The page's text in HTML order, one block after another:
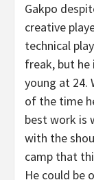
Gakpo
creative
technical
freak, but he
young at 24.
of the time
best work is
with the
camp that
He could be